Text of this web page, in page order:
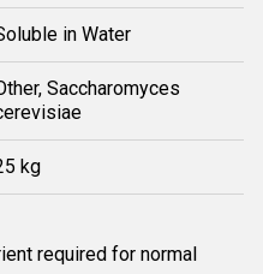
in Water
Saccharomyces
kg
required for normal